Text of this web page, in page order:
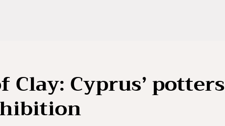
Clay: Cyprus’ potters